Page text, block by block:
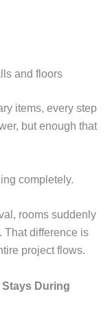
and floors
items, every step
but enough that
completely.
rooms suddenly
That difference is
project flows.
During